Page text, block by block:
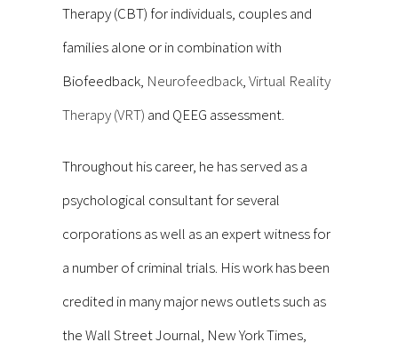
Therapy (CBT) for individuals, couples and
families alone or in combination with
Biofeedback, Neurofeedback,Virtual Reality
Therapy (VRT) and QEEG assessment.
Throughout his career, he has served as a
psychological consultant for several
corporations as well as an expert witness for
a number of criminal trials. His work has been
credited in many major news outlets such as
the Wall Street Journal, New York Times,